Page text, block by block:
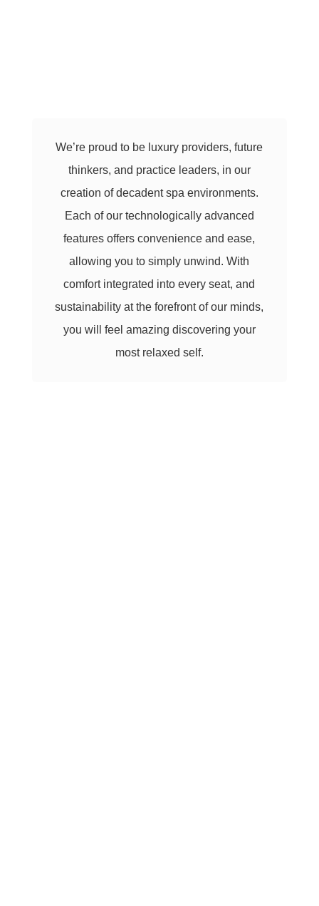
We’re proud to be luxury providers, future
thinkers, and practice leaders, in our
creation of decadent spa environments.
Each of our technologically advanced
features offers convenience and ease,
allowing you to simply unwind. With
comfort integrated into every seat, and
sustainability at the forefront of our minds,
you will feel amazing discovering your
most relaxed self.